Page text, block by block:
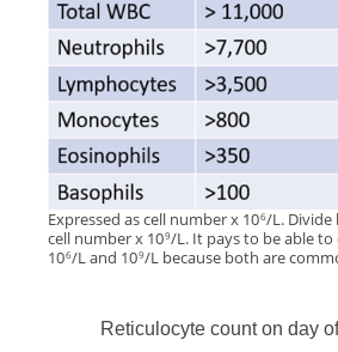
Expressed as cell number x 106/L. Divide
cell number x 109/L. It pays to be able
106/L and 109/L because both are
Reticulocyte count on day